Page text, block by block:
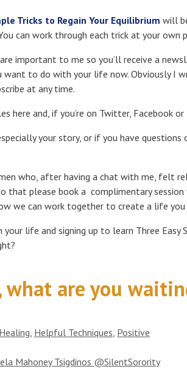
Tricks to Regain Your Equilibrium will
can work through each trick at your
important to me so you’ll receive a
want to do with your life now. Obviously I
at any time.
here and, if you’re on Twitter, Facebook
your story, or if you have
who, after having a chat with me, felt
that please book a complimentary session
we can work together to create a life you
life and signing up to learn Three
what are you
Healing, Helpful Techniques, Positive
Mahoney Tsigdinos @SilentSorority